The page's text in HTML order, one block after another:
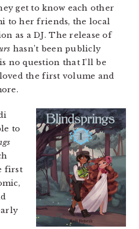
get to know each other
to her friends, the local
as a DJ. The release of
hasn’t been publicly
no question that I’ll be
the first volume and
to
first